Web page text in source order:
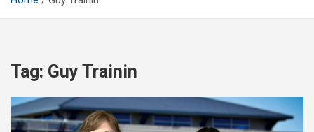
Tag: Guy Trainin